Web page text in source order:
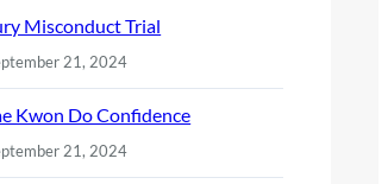
Misconduct Trial
21, 2024
Kwon Do Confidence
21, 2024